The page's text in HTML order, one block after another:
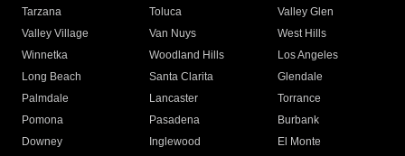
Tarzana
Toluca
Valley Glen
Valley Village
Van Nuys
West Hills
Winnetka
Woodland Hills
Los Angeles
Long Beach
Santa Clarita
Glendale
Palmdale
Lancaster
Torrance
Pomona
Pasadena
Burbank
Downey
Inglewood
El Monte